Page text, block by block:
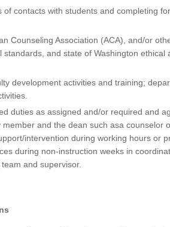
of contacts with students and completing
Counseling Association (ACA), and/or
standards, and state of Washington ethical
development activities and training;
duties as assigned and/or required and
member and the dean such asa counselor
intervention during working hours or
during non-instruction weeks in
and supervisor.